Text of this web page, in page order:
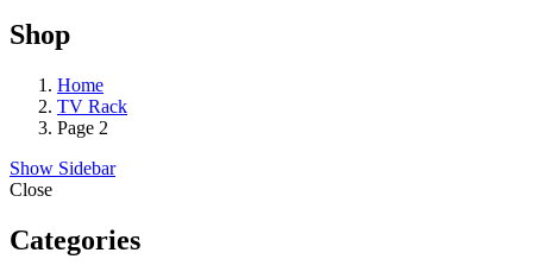
Shop
Home
TV Rack
Page 2
Show Sidebar
Close
Categories